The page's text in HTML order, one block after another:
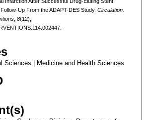
Up From the ADAPT-DES Study. Circulation.
, 8(12),
Sciences | Medicine and Health Sciences